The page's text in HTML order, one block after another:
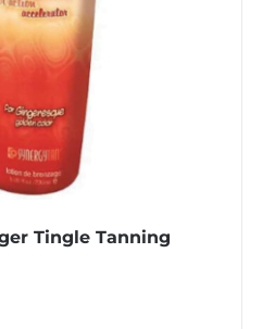
Tingle Tanning